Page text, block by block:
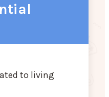
to living